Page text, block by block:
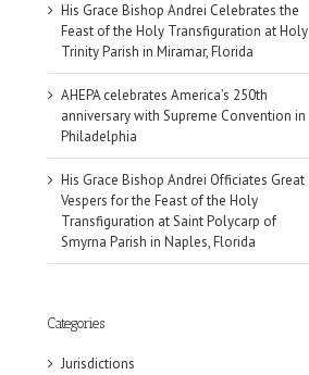
His Grace Bishop Andrei Celebrates the
Feast of the Holy Transfiguration at Holy
Trinity Parish in Miramar, Florida
AHEPA celebrates America’s 250th
anniversary with Supreme Convention in
Philadelphia
His Grace Bishop Andrei Officiates Great
Vespers for the Feast of the Holy
Transfiguration at Saint Polycarp of
Smyrna Parish in Naples, Florida
Categories
Jurisdictions